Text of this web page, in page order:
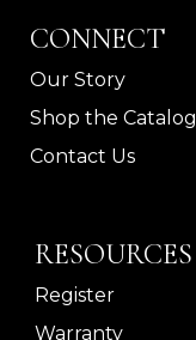
CONNECT
Our Story
Shop the Catalog
Contact Us
RESOURCES
Register
Warranty